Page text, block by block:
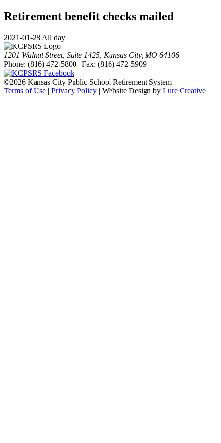
Retirement benefit checks mailed
2021-01-28 All day
1201 Walnut Street, Suite 1425, Kansas City, MO 64106
Phone: (816) 472-5800 | Fax: (816) 472-5909
©2026 Kansas City Public School Retirement System
Terms of Use | Privacy Policy | Website Design by Lure Creative